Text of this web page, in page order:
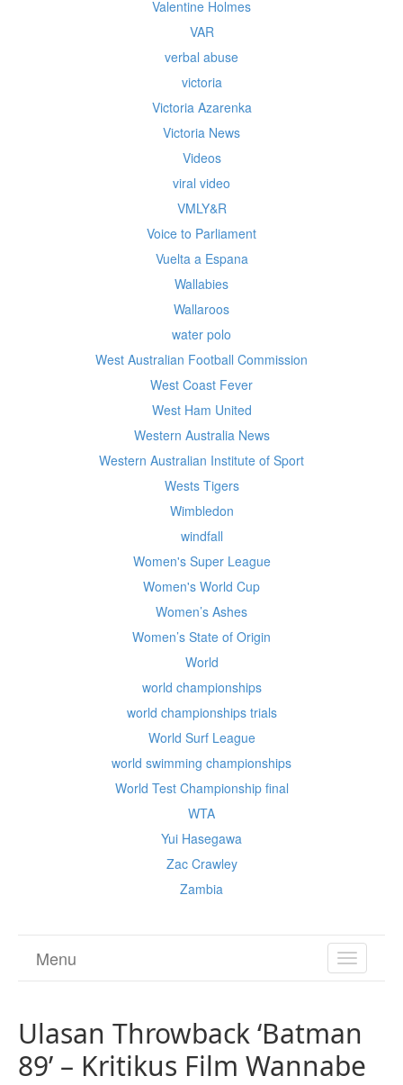
Valentine Holmes
VAR
verbal abuse
victoria
Victoria Azarenka
Victoria News
Videos
viral video
VMLY&R
Voice to Parliament
Vuelta a Espana
Wallabies
Wallaroos
water polo
West Australian Football Commission
West Coast Fever
West Ham United
Western Australia News
Western Australian Institute of Sport
Wests Tigers
Wimbledon
windfall
Women's Super League
Women's World Cup
Women’s Ashes
Women’s State of Origin
World
world championships
world championships trials
World Surf League
world swimming championships
World Test Championship final
WTA
Yui Hasegawa
Zac Crawley
Zambia
TOGGLE
Menu
Ulasan Throwback ‘Batman
89’ – Kritikus Film Wannabe